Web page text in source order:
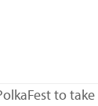
to